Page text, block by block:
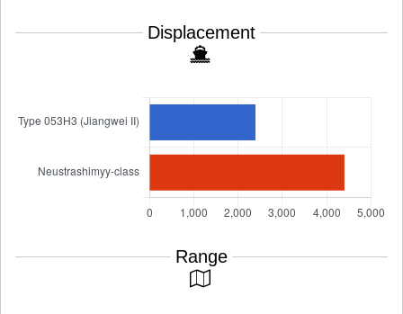
Displacement
Range